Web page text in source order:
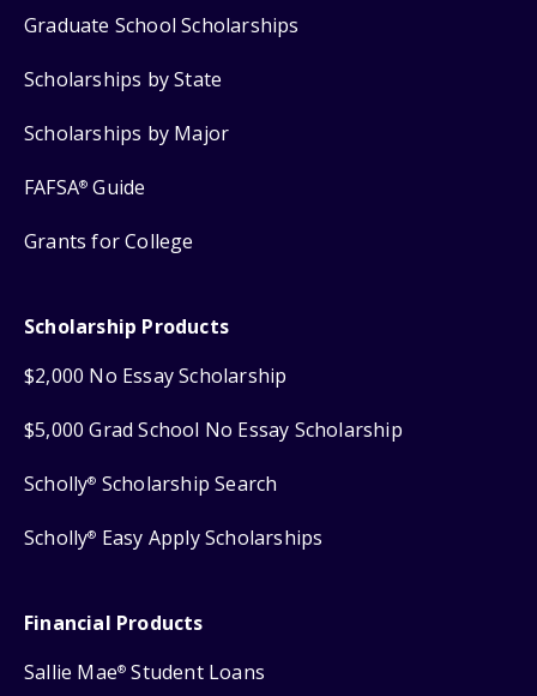
Graduate School Scholarships
Scholarships by State
Scholarships by Major
FAFSA® Guide
Grants for College
Scholarship Products
$2,000 No Essay Scholarship
$5,000 Grad School No Essay Scholarship
Scholly® Scholarship Search
Scholly® Easy Apply Scholarships
Financial Products
Sallie Mae® Student Loans